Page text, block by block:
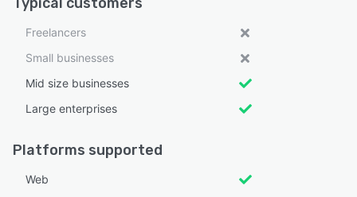
Freelancers
Small businesses
Mid size businesses
Large enterprises
Platforms supported
Web